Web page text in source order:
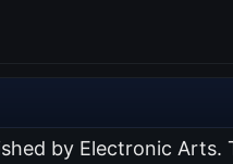
by Electronic Arts.